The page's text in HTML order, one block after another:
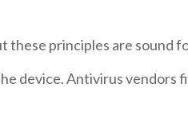
these principles are sound
device. Antivirus vendors